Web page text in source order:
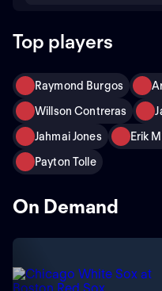
Top players
Raymond Burgos
Willson Contreras
Jahmai Jones
Erik
Payton Tolle
On Demand